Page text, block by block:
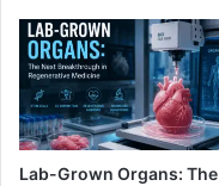
Lab-Grown Organs: The